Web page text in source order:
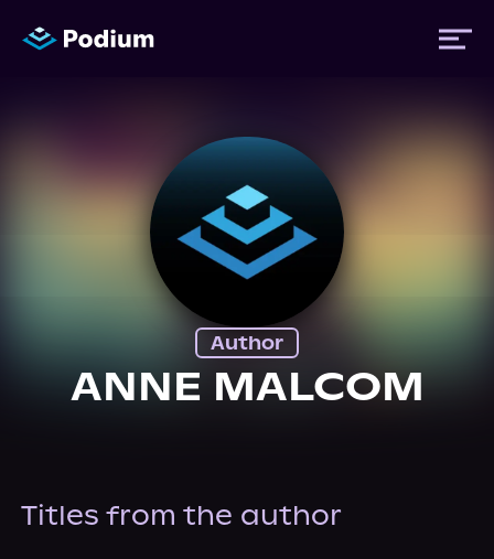
News
About Us
Author
ANNE MALCOM
Titles from the author